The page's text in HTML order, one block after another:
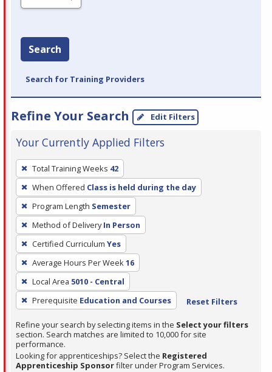
Search
Search for Training Providers
Refine Your Search Edit Filters
Your Currently Applied Filters
To
remove
a
filter,
press
Enter
or
Spacebar.
Total Training Weeks 42
When Offered Class is held during the day
Program Length Semester
Method of Delivery In Person
Certified Curriculum Yes
Average Hours Per Week16
Local Area 5010 - Central
Prerequisite Education and Courses Reset Filters
Refine your search by selecting items in the Select your filters
section. Search matches are limited to 10,000 for site
performance.
Looking for apprenticeships? Select the Registered
Apprenticeship Sponsorfilter under Program Services.